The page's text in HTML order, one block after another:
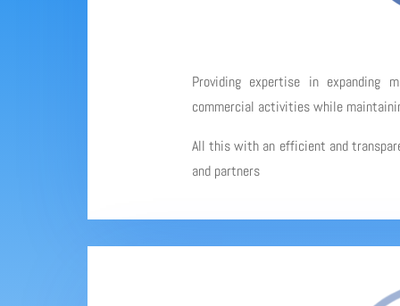
Providing expertise in expanding
commercial activities while
All this with an efficient and
and partners